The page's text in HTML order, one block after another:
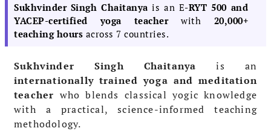
Sukhvinder Singh Chaitanyais an E-RYT 500 and
YACEP-certified yoga teacherwith 20,000+
teaching hours across 7 countries.
Sukhvinder Singh Chaitanya is an
internationally trained yoga and meditation
teacher who blends classical yogic knowledge
with a practical, science-informed teaching
methodology.